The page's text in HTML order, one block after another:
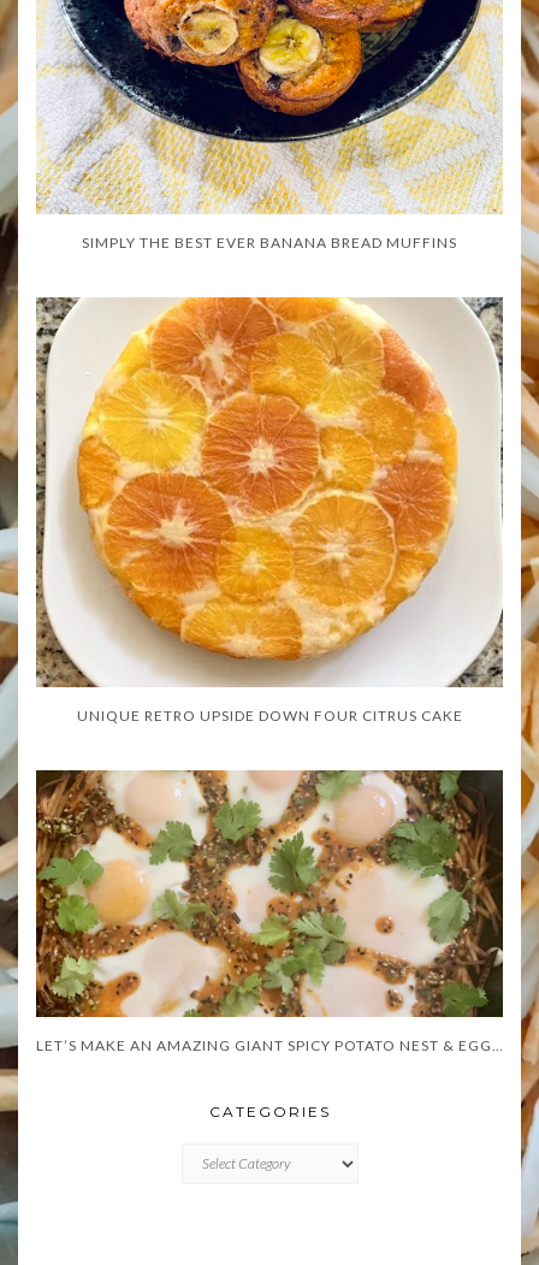
SIMPLY THE BEST EVER BANANA BREAD MUFFINS
UNIQUE RETRO UPSIDE DOWN FOUR CITRUS CAKE
CATEGORIES